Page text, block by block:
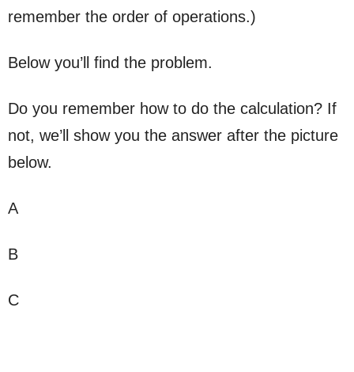
remember the order of operations.)
Below you’ll find the problem.
Do you remember how to do the calculation? If
not, we’ll show you the answer after the picture
below.
A
B
C